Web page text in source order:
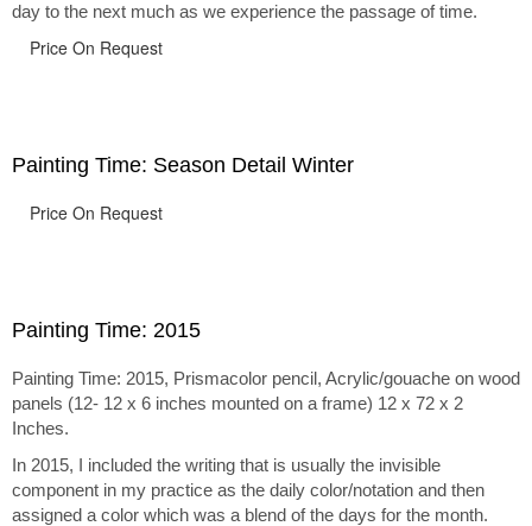
day to the next much as we experience the passage of time.
Price On Request
Painting Time: Season Detail Winter
Price On Request
Painting Time: 2015
Painting Time: 2015, Prismacolor pencil, Acrylic/gouache on wood
panels (12- 12 x 6 inches mounted on a frame) 12 x 72 x 2
Inches.
In 2015, I included the writing that is usually the invisible
component in my practice as the daily color/notation and then
assigned a color which was a blend of the days for the month.